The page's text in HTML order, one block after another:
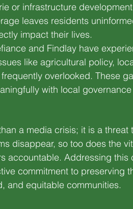
or infrastructure
leaves residents
impact their lives.
and Findlay have
like agricultural policy,
overlooked. These
with local
a media crisis; it is a threat
disappear, so too does the
accountable. Addressing this
commitment to preserving
and equitable communities.